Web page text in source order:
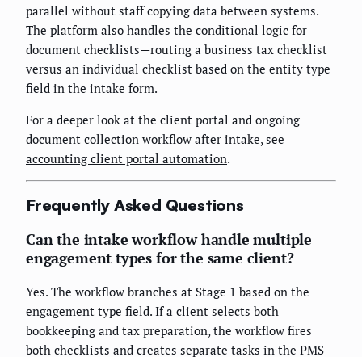
parallel without staff copying data between systems.
The platform also handles the conditional logic for
document checklists—routing a business tax checklist
versus an individual checklist based on the entity type
field in the intake form.
For a deeper look at the client portal and ongoing
document collection workflow after intake, see
accounting client portal automation.
Frequently Asked Questions
Can the intake workflow handle multiple
engagement types for the same client?
Yes. The workflow branches at Stage 1 based on the
engagement type field. If a client selects both
bookkeeping and tax preparation, the workflow fires
both checklists and creates separate tasks in the PMS